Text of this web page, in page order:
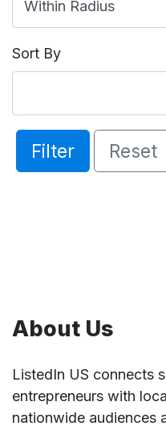
Sort By
Filter Reset
About Us
ListedIn US connects
entrepreneurs with
nationwide audiences